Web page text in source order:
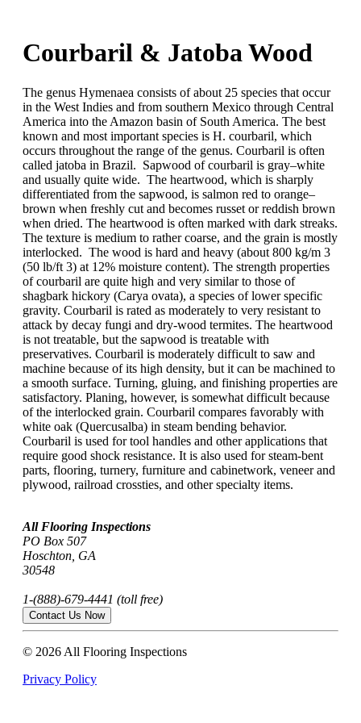
About
Services
Contact
Courbaril & Jatoba Wood
The genus Hymenaea consists of about 25 species that occur
in the West Indies and from southern Mexico through Central
America into the Amazon basin of South America. The best
known and most important species is H. courbaril, which
occurs throughout the range of the genus. Courbaril is often
called jatoba in Brazil. Sapwood of courbaril is gray–white
and usually quite wide. The heartwood, which is sharply
differentiated from the sapwood, is salmon red to orange–
brown when freshly cut and becomes russet or reddish brown
when dried. The heartwood is often marked with dark streaks.
The texture is medium to rather coarse, and the grain is mostly
interlocked. The wood is hard and heavy (about 800 kg/m 3
(50 lb/ft 3) at 12% moisture content). The strength properties
of courbaril are quite high and very similar to those of
shagbark hickory (Carya ovata), a species of lower specific
gravity. Courbaril is rated as moderately to very resistant to
attack by decay fungi and dry-wood termites. The heartwood
is not treatable, but the sapwood is treatable with
preservatives. Courbaril is moderately difficult to saw and
machine because of its high density, but it can be machined to
a smooth surface. Turning, gluing, and finishing properties are
satisfactory. Planing, however, is somewhat difficult because
of the interlocked grain. Courbaril compares favorably with
white oak (Quercusalba) in steam bending behavior.
Courbaril is used for tool handles and other applications that
require good shock resistance. It is also used for steam-bent
parts, flooring, turnery, furniture and cabinetwork, veneer and
plywood, railroad crossties, and other specialty items.
All Flooring Inspections
PO Box 507
Hoschton, GA
30548
1-(888)-679-4441 (toll free)
Contact Us Now
© 2026 All Flooring Inspections
Privacy Policy